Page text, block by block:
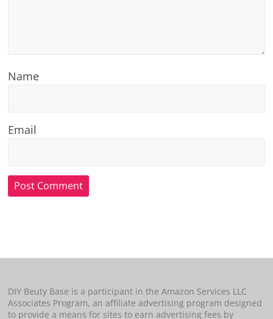
Name
Email
DIY Beuty Base is a participant in the Amazon Services LLC
Associates Program, an affiliate advertising program designed
to provide a means for sites to earn advertising fees by